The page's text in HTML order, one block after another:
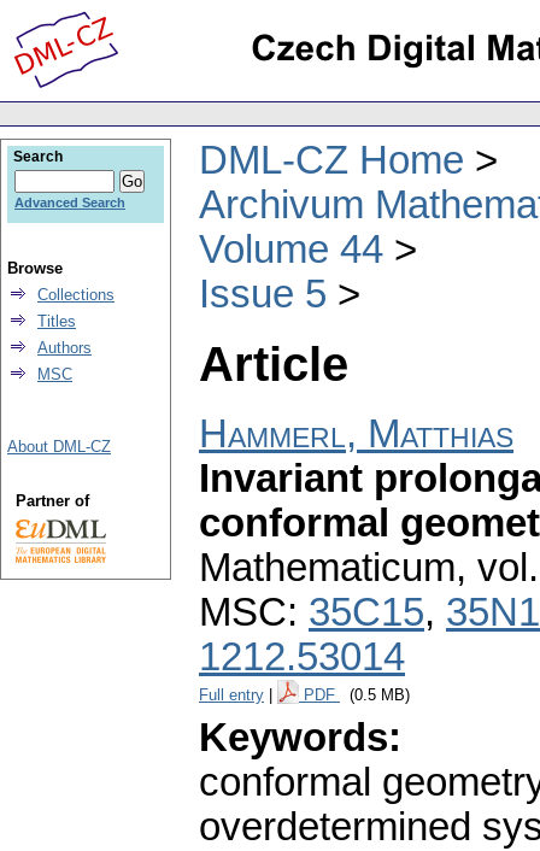
DML-CZ Home
Archivum
Volume 44
Issue 5
Article
Hammerl, Matthias
Invariant
conformal
Mathematicum,
MSC: 35C15,
1212.53014
Full entry PDF (0.5 MB)
Keywords:
conformal
overdetermined
Search
Advanced Search
Browse
Collections
Titles
Authors
MSC
About DML-CZ
Partner of